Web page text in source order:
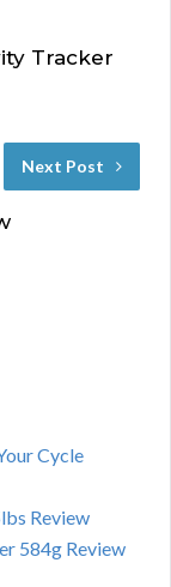
Tracker
Next Post
Cycle
Review
584g Review